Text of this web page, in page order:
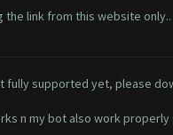
the link from this website
fully supported yet, please
n my bot also work properly